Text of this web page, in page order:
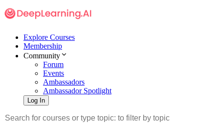
Explore Courses
Membership
Community
Forum
Events
Ambassadors
Ambassador Spotlight
Log In